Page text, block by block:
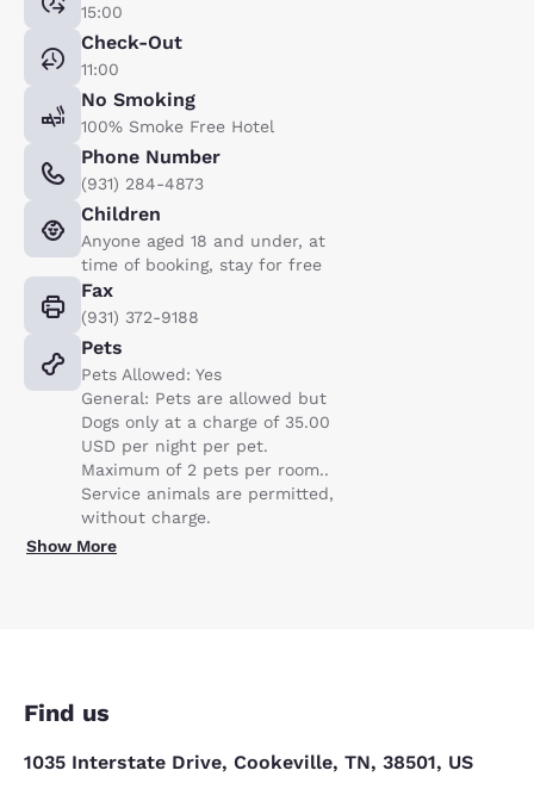
15:00
Check-Out
11:00
No Smoking
100% Smoke Free Hotel
Phone Number
(931) 284-4873
Children
Anyone aged 18 and under, at
time of booking, stay for free
Fax
(931) 372-9188
Pets
Pets Allowed: Yes
General: Pets are allowed but
Dogs only at a charge of 35.00
USD per night per pet.
Maximum of 2 pets per room..
Service animals are permitted,
without charge.
Show More
Find us
1035 Interstate Drive, Cookeville, TN, 38501, US